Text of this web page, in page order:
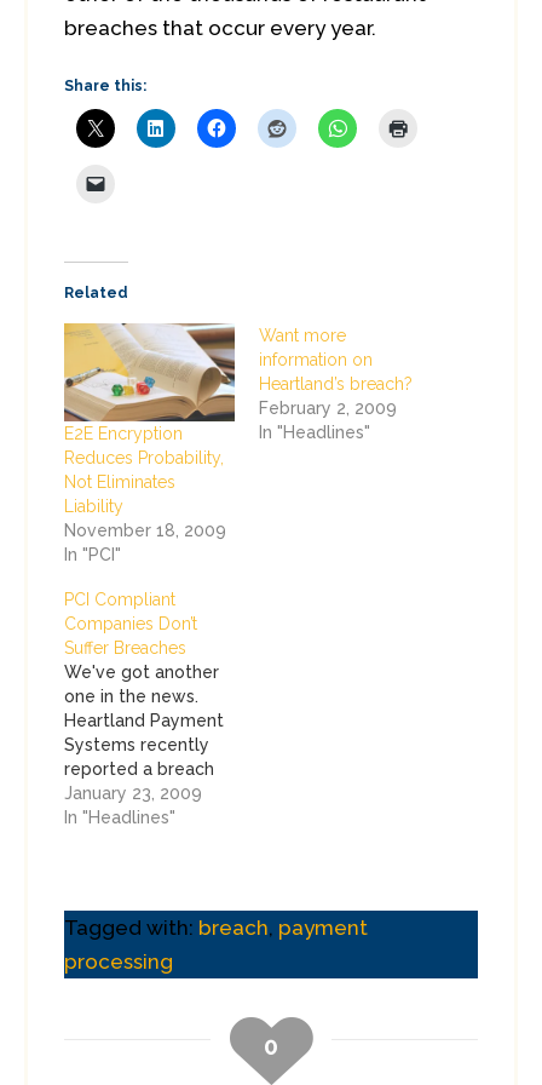
breaches that occur every year.
Share this:
Related
E2E Encryption
Reduces Probability,
Not Eliminates
Liability
November 18, 2009
In "PCI"
Want more
information on
Heartland’s breach?
February 2, 2009
In "Headlines"
PCI Compliant
Companies Don’t
Suffer Breaches
We've got another
one in the news.
Heartland Payment
Systems recently
reported a breach
that may have
affected up to 100
of companies that
suffered a breach,
but was also
January 23, 2009
In "Headlines"
Tagged with: breach, payment
processing
0